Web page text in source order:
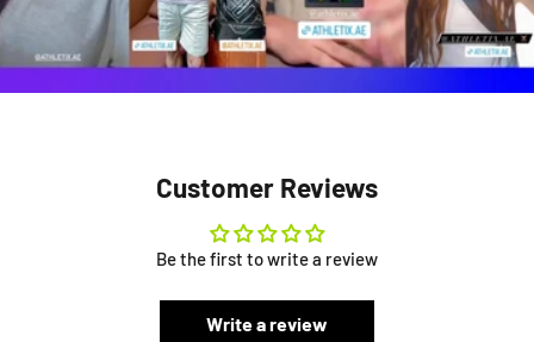
Customer Reviews
Be the first to write a review
Write a review